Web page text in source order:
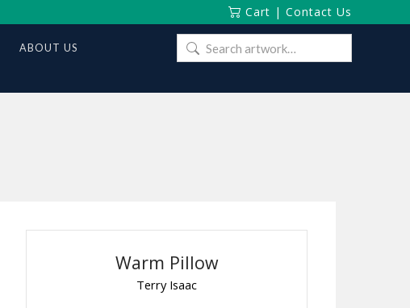
Cart | Contact Us
ABOUT US
Search
for:
Warm Pillow
Terry Isaac